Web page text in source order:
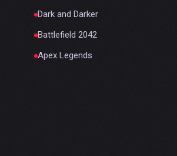
Dark and Darker
Battlefield 2042
Apex Legends